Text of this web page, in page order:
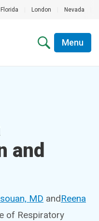
Florida London Nevada
Menu
and
MD andReena
of Respiratory